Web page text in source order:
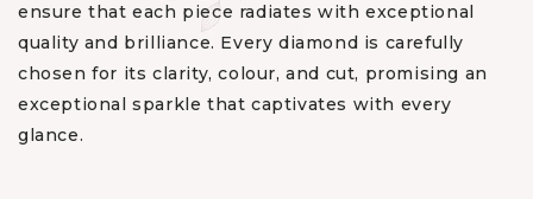
ensure that each piece radiates with exceptional
quality and brilliance. Every diamond is carefully
chosen for its clarity, colour, and cut, promising an
exceptional sparkle that captivates with every
glance.